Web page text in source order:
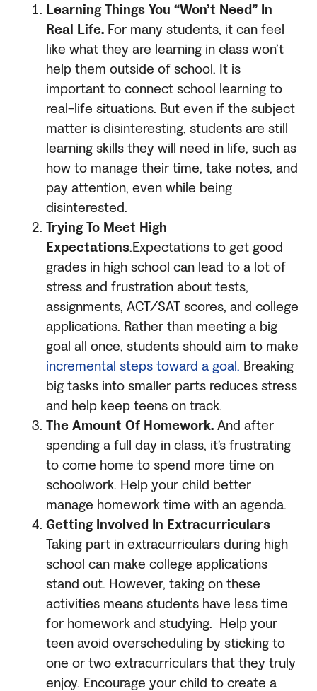
Learning Things You “Won’t Need” In
Real Life. For many students, it can feel
like what they are learning in class won’t
help them outside of school. It is
important to connect school learning to
real-life situations. But even if the subject
matter is disinteresting, students are still
learning skills they will need in life, such as
how to manage their time, take notes, and
pay attention, even while being
disinterested.
Trying To Meet High
Expectations.Expectations to get good
grades in high school can lead to a lot of
stress and frustration about tests,
assignments, ACT/SAT scores, and college
applications. Rather than meeting a big
goal all once, students should aim to make
incremental steps toward a goal. Breaking
big tasks into smaller parts reduces stress
and help keep teens on track.
The Amount Of Homework.And after
spending a full day in class, it’s frustrating
to come home to spend more time on
schoolwork. Help your child better
manage homework time with an agenda.
Getting Involved In Extracurriculars
Taking part in extracurriculars during high
school can make college applications
stand out. However, taking on these
activities means students have less time
for homework and studying. Help your
teen avoid overscheduling by sticking to
one or two extracurriculars that they truly
enjoy. Encourage your child to create a